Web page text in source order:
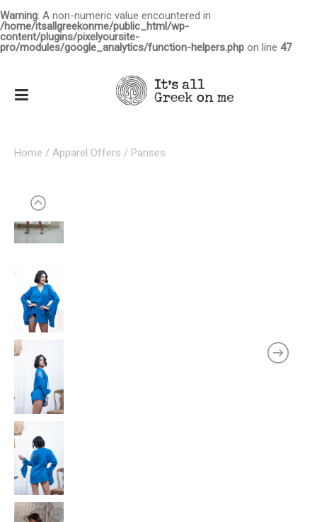
Warning: A non-numeric value encountered in
/home/itsallgreekonme/public_html/wp-
content/plugins/pixelyoursite-
pro/modules/google_analytics/function-helpers.php on line 47
Home / Apparel Offers / Panses